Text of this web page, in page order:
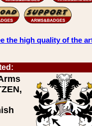
the high quality of the